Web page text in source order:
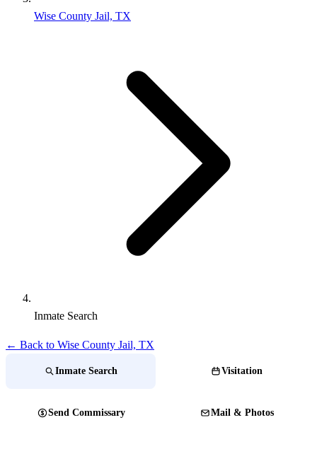
Wise County Jail, TX
Inmate Search
← Back to Wise County Jail, TX
Inmate Search Visitation
Send Commissary Mail & Photos